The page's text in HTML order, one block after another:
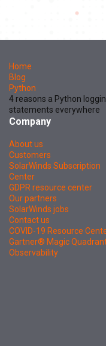
Home
Blog
Python
4 reasons a Python
statements everywhere
Company
About us
Customers
SolarWinds Subscription
Center
GDPR resource center
Our partners
SolarWinds jobs
Contact us
COVID-19 Resource
Gartner® Magic
Observability